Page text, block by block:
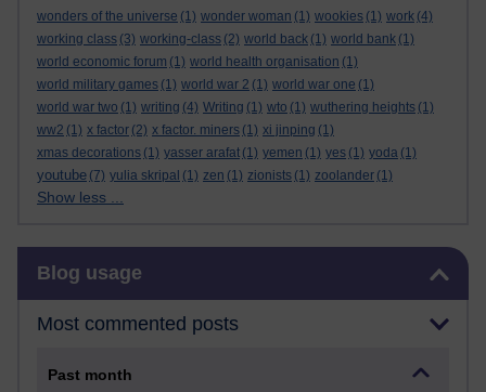
wonders of the universe (1) wonder woman (1) wookies (1) work (4)
working class (3) working-class (2) world back (1) world bank (1)
world economic forum (1) world health organisation (1)
world military games (1) world war 2 (1) world war one (1)
world war two (1) writing (4) Writing (1) wto (1) wuthering heights (1)
ww2 (1) x factor (2) x factor. miners (1) xi jinping (1)
xmas decorations (1) yasser arafat (1) yemen (1) yes (1) yoda (1)
youtube (7) yulia skripal (1) zen (1) zionists (1) zoolander (1)
Show less ...
Blog usage
Most commented posts
Past month